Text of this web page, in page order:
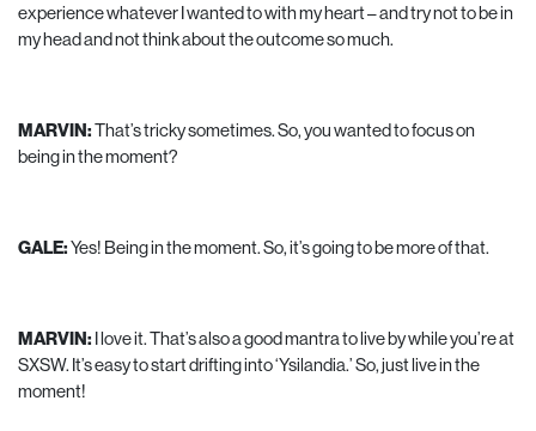
experience whatever I wanted to with my heart – and try not to be in
my head and not think about the outcome so much.
MARVIN:That’s tricky sometimes. So, you wanted to focus on
being in the moment?
GALE:Yes! Being in the moment. So, it’s going to be more of that.
MARVIN: I love it. That’s also a good mantra to live by while you’re at
SXSW. It’s easy to start drifting into ‘Ysilandia.’ So, just live in the
moment!